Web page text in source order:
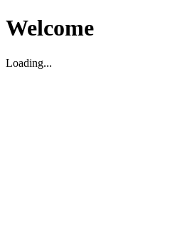
Welcome
Loading...